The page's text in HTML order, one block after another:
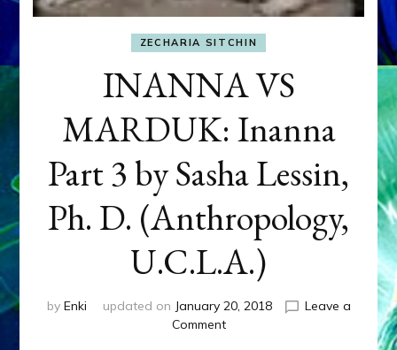
ZECHARIA SITCHIN
INANNA VS
MARDUK: Inanna
Part 3 by Sasha Lessin,
Ph. D. (Anthropology,
U.C.L.A.)
by Enki updated on January 20, 2018
Leave a
Commenton